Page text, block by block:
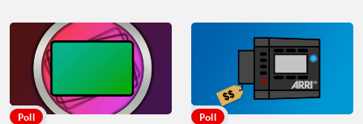
Poll Poll